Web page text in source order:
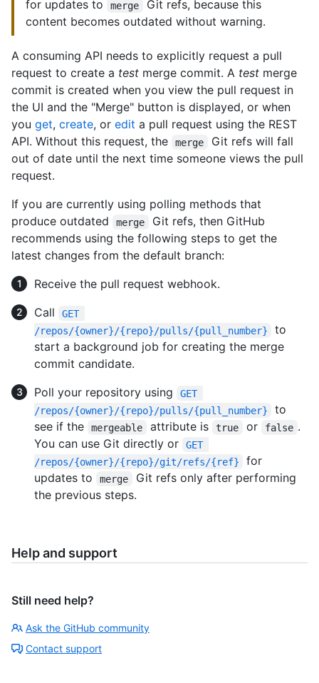
for updates to merge
Git refs, because this
content becomes outdated without warning.
A consuming API needs to explicitly request a pull
request to create a test merge commit. A test merge
commit is created when you view the pull request in
the UI and the "Merge" button is displayed, or when
you get, create, or edit a pull request using the REST
API. Without this request, the
merge
Git refs will fall
out of date until the next time someone views the pull
request.
If you are currently using polling methods that
produce outdated
merge
Git refs, then GitHub
recommends using the following steps to get the
latest changes from the default branch:
Receive the pull request webhook.
Call
GET
/repos/{owner}/{repo}/pulls/{pull_number}
to
start a background job for creating the merge
commit candidate.
Poll your repository using
GET
/repos/{owner}/{repo}/pulls/{pull_number}
to
see if the
mergeable attribute is true or false .
You can use Git directly or
GET
/repos/{owner}/{repo}/git/refs/{ref}
for
updates to
merge
Git refs only after performing
the previous steps.
Help and support
Still need help?
Ask the GitHub community
Contact support